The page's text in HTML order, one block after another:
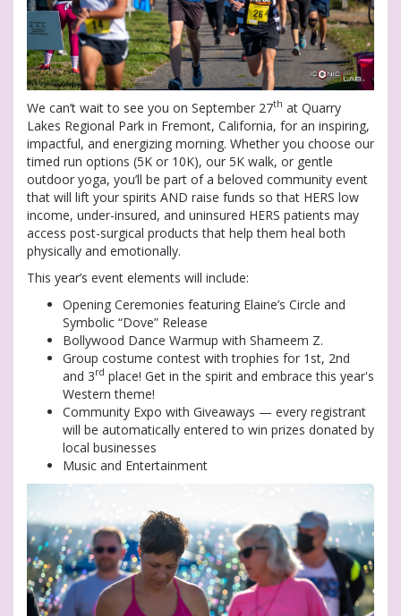
We can’t wait to see you on September 27th at Quarry
Lakes Regional Park in Fremont, California, for an inspiring,
impactful, and energizing morning. Whether you choose our
timed run options (5K or 10K), our 5K walk, or gentle
outdoor yoga, you’ll be part of a beloved community event
that will lift your spirits AND raise funds so that HERS low
income, under-insured, and uninsured HERS patients may
access post-surgical products that help them heal both
physically and emotionally.
This year’s event elements will include:
Opening Ceremonies featuring Elaine’s Circle and
Symbolic “Dove” Release
Bollywood Dance Warmup with Shameem Z.
Group costume contest with trophies for 1st, 2nd
and 3rd place! Get in the spirit and embrace this year's
Western theme!
Community Expo with Giveaways — every registrant
will be automatically entered to win prizes donated by
local businesses
Music and Entertainment